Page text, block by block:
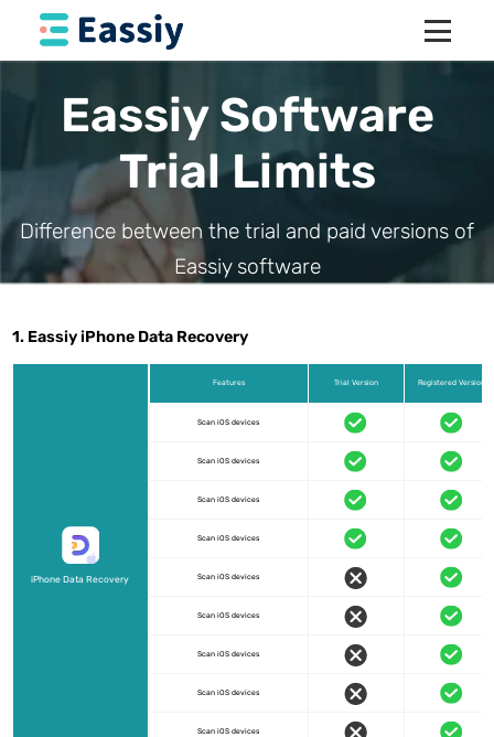
Eassiy Software
Trial Limits
Difference between the trial and paid versions of
Eassiy software
1. Eassiy iPhone Data Recovery
iPhone Data Recovery
Features Trial Version Registered Version
Scan iOS devices
Scan iOS devices
Scan iOS devices
Scan iOS devices
Scan iOS devices
Scan iOS devices
Scan iOS devices
Scan iOS devices
Scan iOS devices